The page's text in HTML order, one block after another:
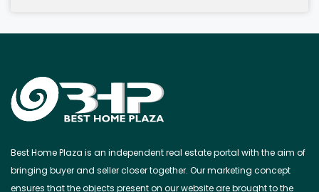
Best Home Plaza is an independent real estate portal with the aim of
bringing buyer and seller closer together. Our marketing concept
ensures that the objects present on our website are brought to the